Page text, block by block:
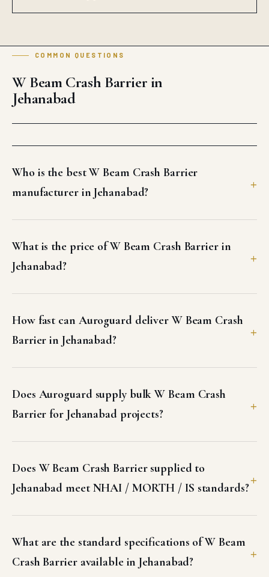
COMMON QUESTIONS
W Beam Crash Barrier in
Jehanabad
Who is the best W Beam Crash Barrier
manufacturer in Jehanabad?
What is the price of W Beam Crash Barrier in
Jehanabad?
How fast can Auroguard deliver W Beam Crash
Barrier in Jehanabad?
Does Auroguard supply bulk W Beam Crash
Barrier for Jehanabad projects?
Does W Beam Crash Barrier supplied to
Jehanabad meet NHAI / MORTH / IS standards?
What are the standard specifications of W Beam
Crash Barrier available in Jehanabad?